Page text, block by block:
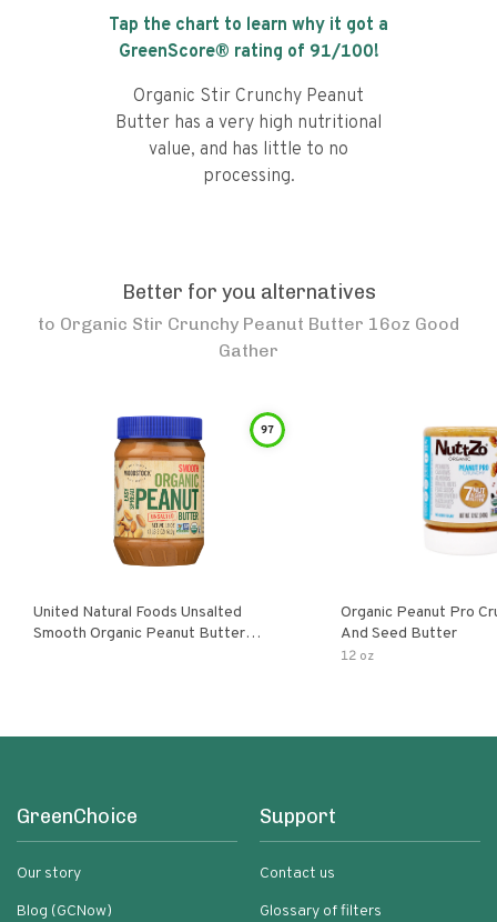
Tap the chart to learn why it got a
GreenScore® rating of 91/100!
Organic Stir Crunchy Peanut
Butter has a very high nutritional
value, and has little to no
processing.
Better for you alternatives
to Organic Stir Crunchy Peanut Butter 16oz Good
Gather
97
United Natural Foods Unsalted
Smooth Organic Peanut Butter
Organic Peanut Pro
And Seed Butter
12 oz
GreenChoice
Our story
Blog (GCNow)
Support
Contact us
Glossary of filters